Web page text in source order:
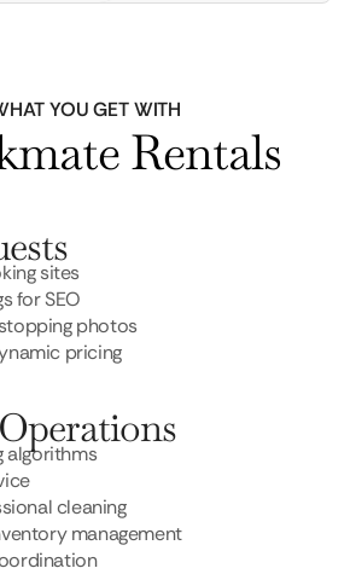
YOU GET WITH
Rentals
sites
for SEO
photos
pricing
algorithms
cleaning
management